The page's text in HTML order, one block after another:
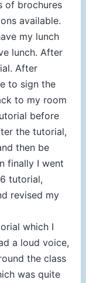
of brochures
available.
my lunch
lunch. After
After
to sign the
to my room
before
the tutorial,
then be
finally I went
tutorial,
revised my
which I
a loud voice,
the class
was quite